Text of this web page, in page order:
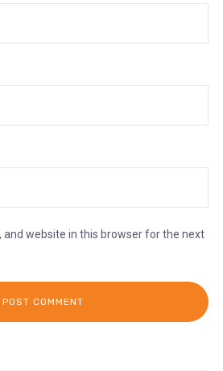
and website in this browser for the next